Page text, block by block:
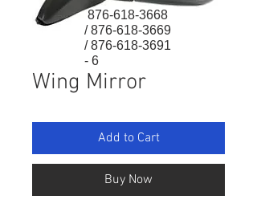
876-618-3668
/876-618-3669
/876-618-3691
- 6
Wing Mirror
Add to Cart
Buy Now